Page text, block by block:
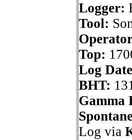
Logger:
Tool:
Top:
Log
BHT:
Gamma
Log via